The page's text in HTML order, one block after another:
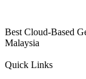
Best Cloud-Based
Malaysia
Quick Links